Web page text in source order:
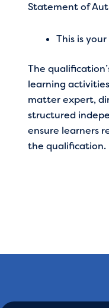
Statement of
This is
The
learning
matter expert,
structured
ensure learners
the qualification.